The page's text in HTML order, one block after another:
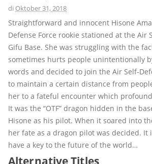
di Oktober 31, 2018
Straightforward and innocent Hisone
Defense Force rookie stationed at the Air
Gifu Base. She was struggling with the
sometimes hurts people unintentionally
words and decided to join the Air Self-
to maintain a certain distance from
her to a fateful encounter which
It was the “OTF” dragon hidden in the
Hisone as his pilot. When it soared into
her fate as a dragon pilot was decided. It
have a key to the future of the world…
Alternative Titles